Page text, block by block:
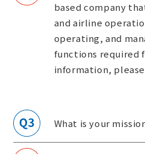
based company
and airline
operating, and
functions required
information,
What is your